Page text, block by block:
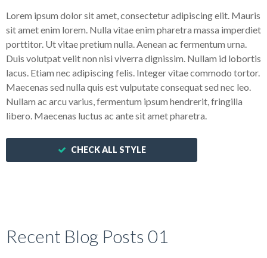
Lorem ipsum dolor sit amet, consectetur adipiscing elit. Mauris
sit amet enim lorem. Nulla vitae enim pharetra massa imperdiet
porttitor. Ut vitae pretium nulla. Aenean ac fermentum urna.
Duis volutpat velit non nisi viverra dignissim. Nullam id lobortis
lacus. Etiam nec adipiscing felis. Integer vitae commodo tortor.
Maecenas sed nulla quis est vulputate consequat sed nec leo.
Nullam ac arcu varius, fermentum ipsum hendrerit, fringilla
libero. Maecenas luctus ac ante sit amet pharetra.
CHECK ALL STYLE
Recent Blog Posts 01